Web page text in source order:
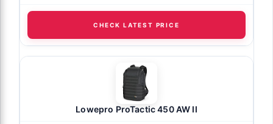
CHECK LATEST PRICE
Lowepro ProTactic 450 AW II